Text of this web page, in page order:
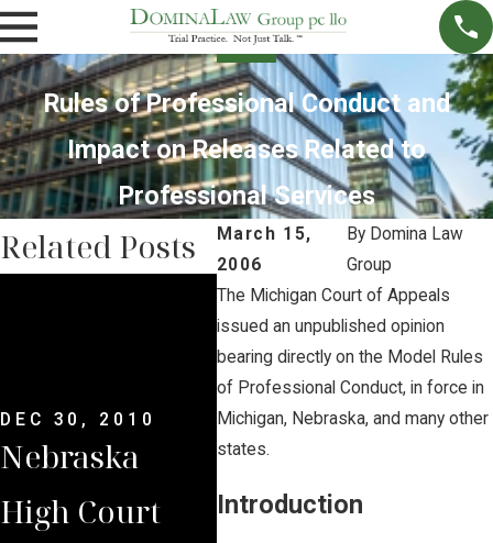
Rules of Professional Conduct and
Impact on Releases Related to
Professional Services
March 15,
2006
By Domina Law
Group
The Michigan Court of Appeals
issued an unpublished opinion
bearing directly on the Model Rules
of Professional Conduct, in force in
Michigan, Nebraska, and many other
states.
Introduction
Related Posts
DEC 30, 2010
Nebraska
High Court
DEC 30, 2010
Nebraska
Supreme
Court
Reinstates
to